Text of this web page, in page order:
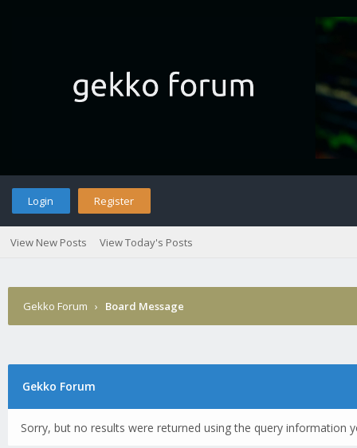
Login Register
View New Posts View Today's Posts
Gekko Forum › Board Message
Gekko Forum
Sorry, but no results were returned using the query information